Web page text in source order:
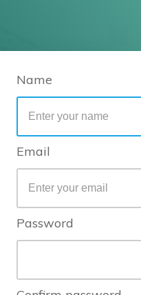
Name
Email
Password